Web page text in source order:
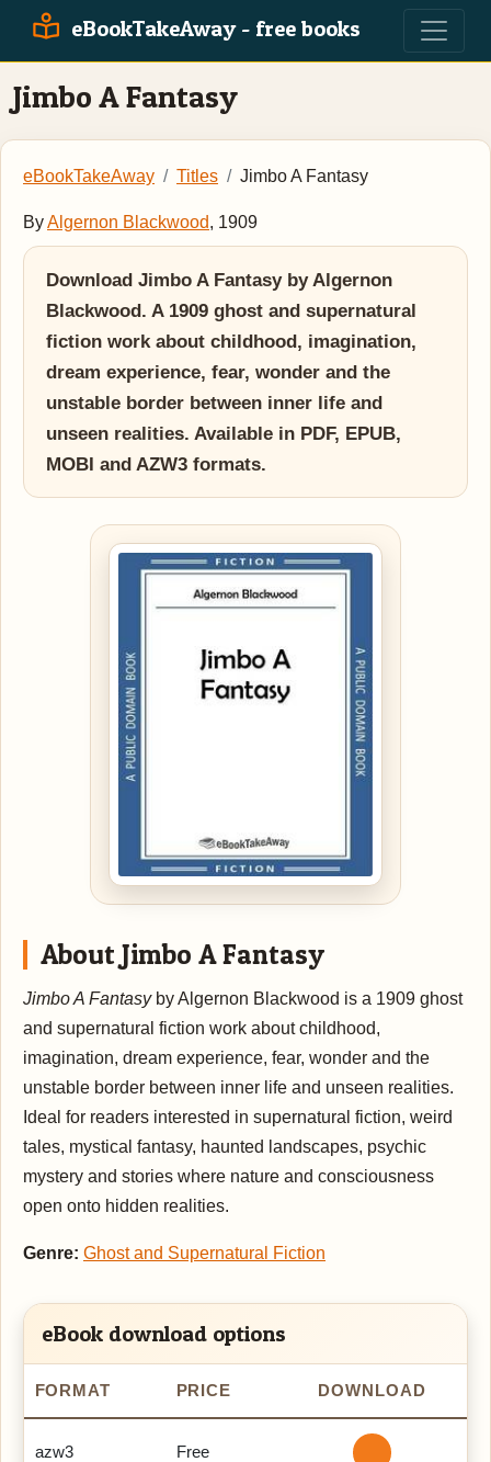
eBookTakeAway - free books
Jimbo A Fantasy
eBookTakeAway Titles Jimbo A Fantasy
ByAlgernon Blackwood, 1909
Download Jimbo A Fantasy by Algernon
Blackwood. A 1909 ghost and supernatural
fiction work about childhood, imagination,
dream experience, fear, wonder and the
unstable border between inner life and
unseen realities. Available in PDF, EPUB,
MOBI and AZW3 formats.
About Jimbo A Fantasy
Jimbo A Fantasyby Algernon Blackwood is a 1909 ghost
and supernatural fiction work about childhood,
imagination, dream experience, fear, wonder and the
unstable border between inner life and unseen realities.
Ideal for readers interested in supernatural fiction, weird
tales, mystical fantasy, haunted landscapes, psychic
mystery and stories where nature and consciousness
open onto hidden realities.
Genre: Ghost and Supernatural Fiction
eBook download options
FORMAT PRICE DOWNLOAD
azw3 Free